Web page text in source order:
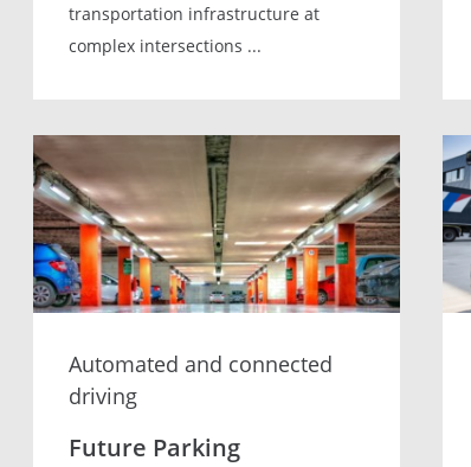
transportation infrastructure at
complex intersections ...
Automated and connected
driving
Future Parking